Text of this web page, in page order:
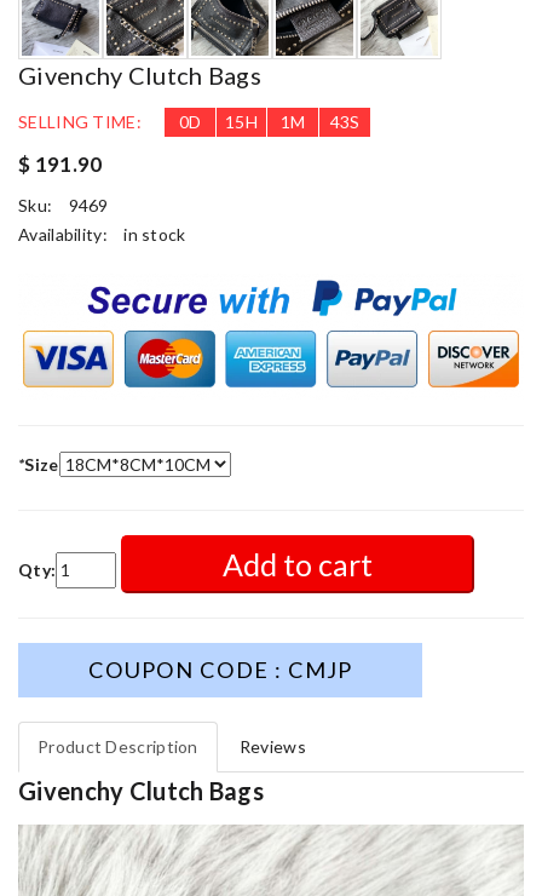
Givenchy Clutch Bags
SELLING TIME: 0D 15H 1M 41S
$ 191.90
Sku:
9469
Availability:
in stock
*Size
Qty: Add to cart
COUPON CODE : CMJP
Product Description Reviews
Givenchy Clutch Bags